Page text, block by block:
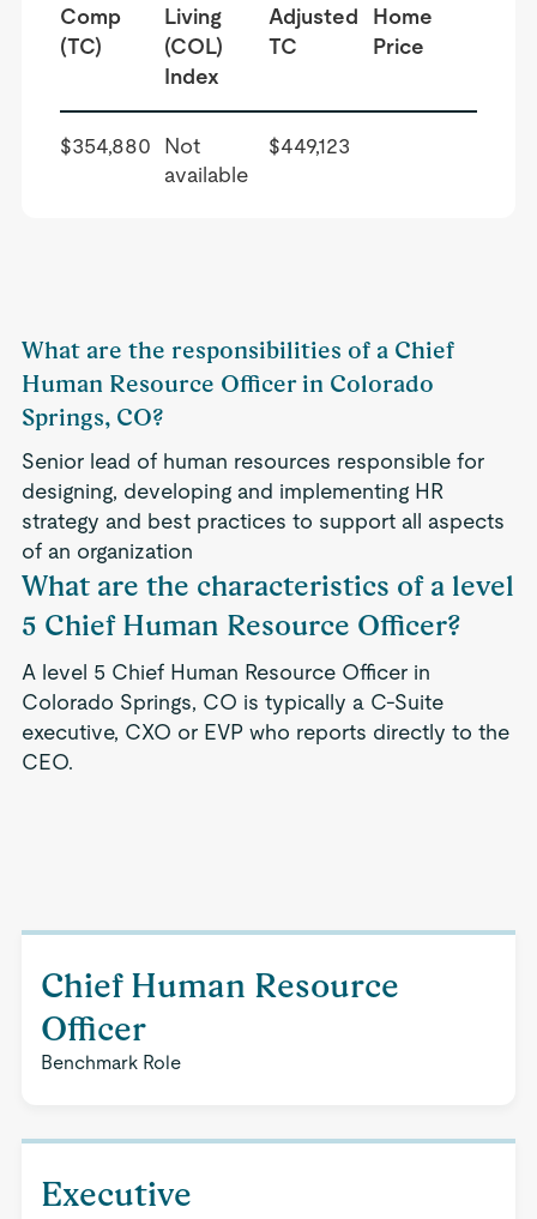
Comp
(TC)
Living
(COL)
Index
Adjusted
TC
Home
Price
$354,880
Not
available
$449,123
What are the responsibilities of a Chief
Human Resource Officer in Colorado
Springs, CO?
Senior lead of human resources responsible for
designing, developing and implementing HR
strategy and best practices to support all aspects
of an organization
What are the characteristics of a level
5 Chief Human Resource Officer?
A level 5 Chief Human Resource Officer in
Colorado Springs, CO is typically a C-Suite
executive, CXO or EVP who reports directly to the
CEO.
Chief Human Resource
Officer
Benchmark Role
Executive